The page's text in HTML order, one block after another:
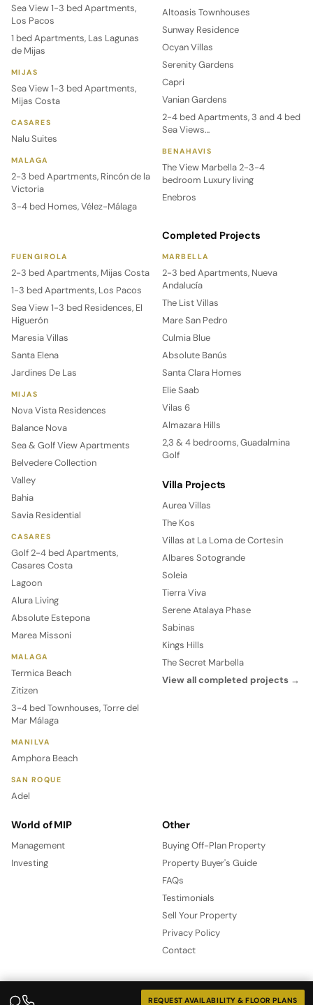
Sea View 1-3 bed Apartments,
Los Pacos
1 bed Apartments, Las Lagunas
de Mijas
MIJAS
Sea View 1-3 bed Apartments,
Mijas Costa
CASARES
Nalu Suites
MALAGA
2-3 bed Apartments, Rincón de la
Victoria
3-4 bed Homes, Vélez-Málaga
Altoasis Townhouses
Sunway Residence
Ocyan Villas
Serenity Gardens
Capri
Vanian Gardens
2-4 bed Apartments, 3 and 4 bed
Sea Views…
BENAHAVIS
The View Marbella 2-3-4
bedroom Luxury living
Enebros
FUENGIROLA
2-3 bed Apartments, Mijas Costa
1-3 bed Apartments, Los Pacos
Sea View 1-3 bed Residences, El
Higuerón
Maresia Villas
Santa Elena
Jardines De Las
MIJAS
Nova Vista Residences
Balance Nova
Sea & Golf View Apartments
Belvedere Collection
Valley
Bahia
Savia Residential
CASARES
Golf 2-4 bed Apartments,
Casares Costa
Lagoon
Alura Living
Absolute Estepona
Marea Missoni
MALAGA
Termica Beach
Zitizen
3-4 bed Townhouses, Torre del
Mar Málaga
MANILVA
Amphora Beach
SAN ROQUE
Adel
Completed Projects
MARBELLA
2-3 bed Apartments, Nueva
Andalucía
The List Villas
Mare San Pedro
Culmia Blue
Absolute Banús
Santa Clara Homes
Elie Saab
Vilas 6
Almazara Hills
2,3 & 4 bedrooms, Guadalmina
Golf
Villa Projects
Aurea Villas
The Kos
Villas at La Loma de Cortesin
Albares Sotogrande
Soleia
Tierra Viva
Serene Atalaya Phase
Sabinas
Kings Hills
The Secret Marbella
View all completed projects →
World of MIP
Management
Investing
Other
Buying Off-Plan Property
Property Buyer's Guide
FAQs
Testimonials
Sell Your Property
Privacy Policy
Contact
REQUEST AVAILABILITY & FLOOR PLANS